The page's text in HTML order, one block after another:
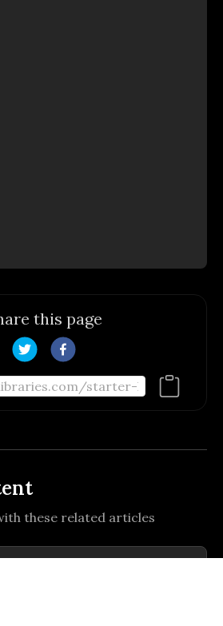
this page
these related articles